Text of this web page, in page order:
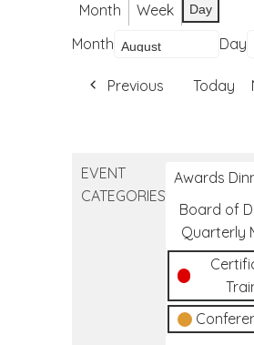
Month Week Day
Month Day
Previous Today
EVENT
CATEGORIES
Awards
Board of
Quarterly